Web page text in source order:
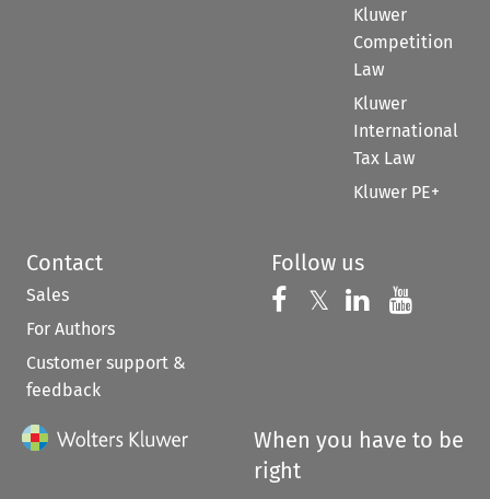
Kluwer
Competition
Law
Kluwer
International
Tax Law
Kluwer PE+
Contact
Sales
For Authors
Customer support &
feedback
Follow us
Follow us on
𝕏 Follow us on
Follow us
When you have to be
right